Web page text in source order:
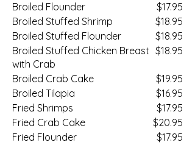
Broiled Flounder
$17.95
Broiled Stuffed Shrimp
$18.95
Broiled Stuffed Flounder
$18.95
Broiled Stuffed Chicken Breast
with Crab
$18.95
Broiled Crab Cake
$19.95
Broiled Tilapia
$16.95
Fried Shrimps
$17.95
Fried Crab Cake
$20.95
Fried Flounder
$17.95